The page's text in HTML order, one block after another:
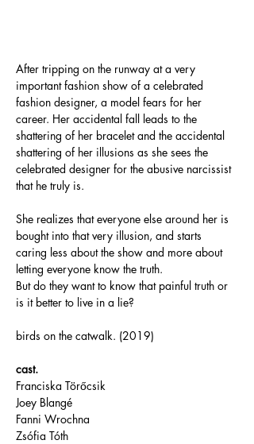
After tripping on the runway at a very
important fashion show of a celebrated
fashion designer, a model fears for her
career. Her accidental fall leads to the
shattering of her bracelet and the accidental
shattering of her illusions as she sees the
celebrated designer for the abusive narcissist
that he truly is.
She realizes that everyone else around her is
bought into that very illusion, and starts
caring less about the show and more about
letting everyone know the truth.
But do they want to know that painful truth or
is it better to live in a lie?
birds on the catwalk. (2019)
cast.
Franciska Törőcsik
Joey Blangé
Fanni Wrochna
Zsófia Tóth